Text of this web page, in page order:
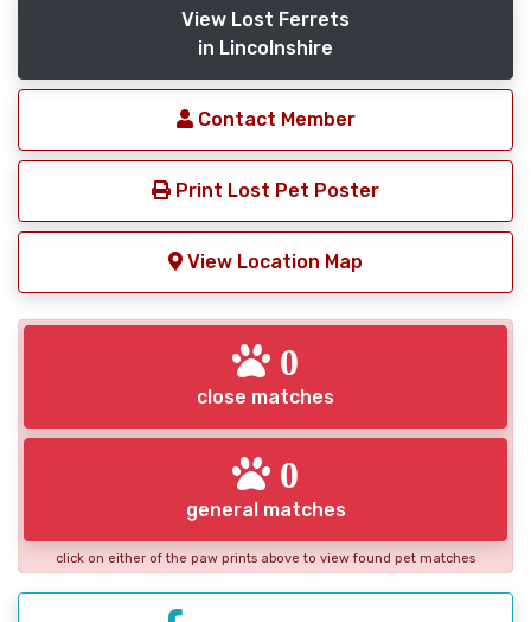
View Lost Ferrets
in Lincolnshire
Contact Member
Print Lost Pet Poster
View Location Map
0
close matches
0
general matches
click on either of the paw prints above to view found pet matches